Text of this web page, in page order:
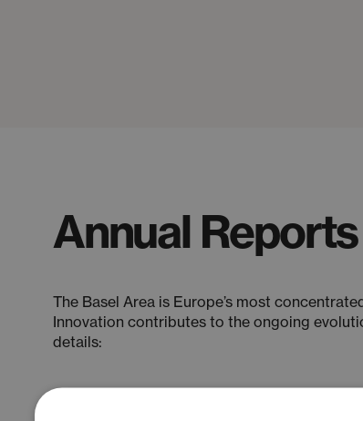
Annual Reports
The Basel Area is Europe’s most
Innovation contributes to the ongoing
details: